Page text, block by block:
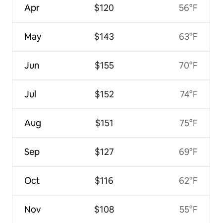
Apr
May
Jun
Jul
Aug
Sep
Oct
Nov
$120
$143
$155
$152
$151
$127
$116
$108
56°F
63°F
70°F
74°F
75°F
69°F
62°F
55°F